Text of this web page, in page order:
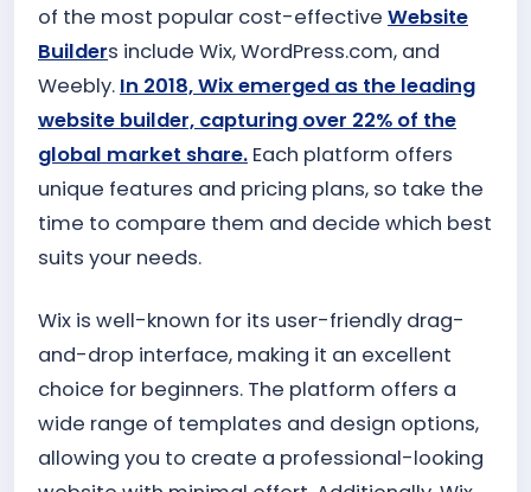
of the most popular cost-effective Website
Builders include Wix, WordPress.com, and
Weebly. In 2018, Wix emerged as the leading
website builder, capturing over 22% of the
global market share. Each platform offers
unique features and pricing plans, so take the
time to compare them and decide which best
suits your needs.
Wix is well-known for its user-friendly drag-
and-drop interface, making it an excellent
choice for beginners. The platform offers a
wide range of templates and design options,
allowing you to create a professional-looking